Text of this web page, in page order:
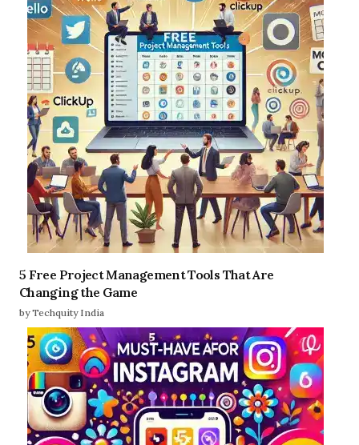
5 Free Project Management Tools That Are
Changing the Game
by Techquity India